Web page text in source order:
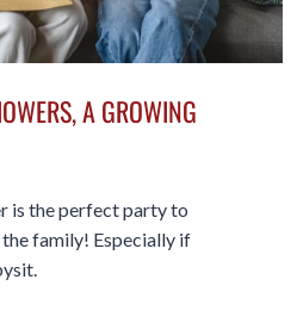
A GROWING
is the perfect party to
family! Especially if